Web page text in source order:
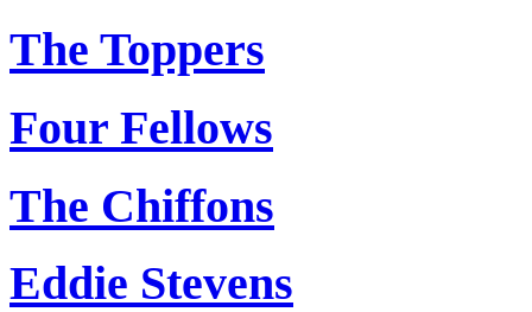
The Toppers
Four Fellows
The Chiffons
Eddie Stevens